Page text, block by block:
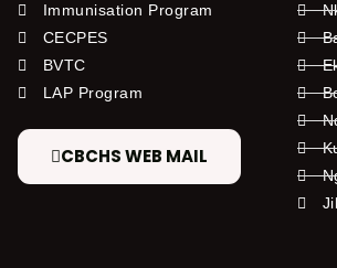
Immunisation Program
CECPES
BVTC
LAP Program
CBCHS WEB MAIL